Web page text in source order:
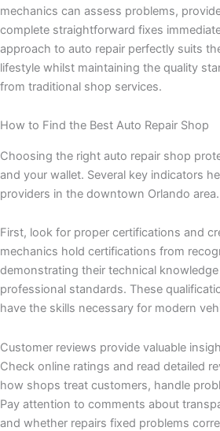
mechanics can assess problems,
complete straightforward fixes
approach to auto repair perfectly suits
lifestyle whilst maintaining the quality
from traditional shop services.
How to Find the Best Auto Repair Shop
Choosing the right auto repair shop
and your wallet. Several key indicators
providers in the downtown Orlando area.
First, look for proper certifications and
mechanics hold certifications from
demonstrating their technical
professional standards. These
have the skills necessary for modern
Customer reviews provide valuable
Check online ratings and read detailed
how shops treat customers, handle
Pay attention to comments about
and whether repairs fixed problems